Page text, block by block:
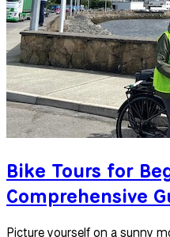
Bike Tours for
Comprehensive
Picture yourself on a sunny